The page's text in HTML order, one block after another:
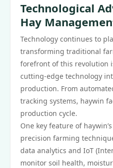
Technological
Hay
Technology continues to
transforming traditional
forefront of this revolution
cutting-edge technology
production. From
tracking systems, haywin
production cycle.
One key feature of
precision farming
data analytics and IoT
monitor soil health,